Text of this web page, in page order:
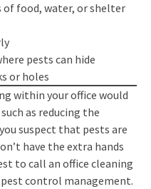
of food, water, or shelter
pests can hide
or holes
within your office would
as reducing the
suspect that pests are
have the extra hands
to call an office cleaning
control management.